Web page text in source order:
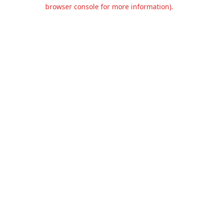
browser console for more information).